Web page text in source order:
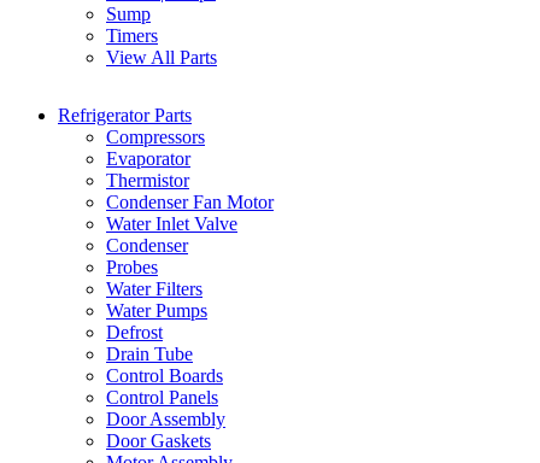
Sump
Timers
View All Parts
Refrigerator Parts
Compressors
Evaporator
Thermistor
Condenser Fan Motor
Water Inlet Valve
Condenser
Probes
Water Filters
Water Pumps
Defrost
Drain Tube
Control Boards
Control Panels
Door Assembly
Door Gaskets